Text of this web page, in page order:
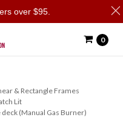
0
& Rectangle Frames
Lit
(Manual Gas Burner)
over $95.